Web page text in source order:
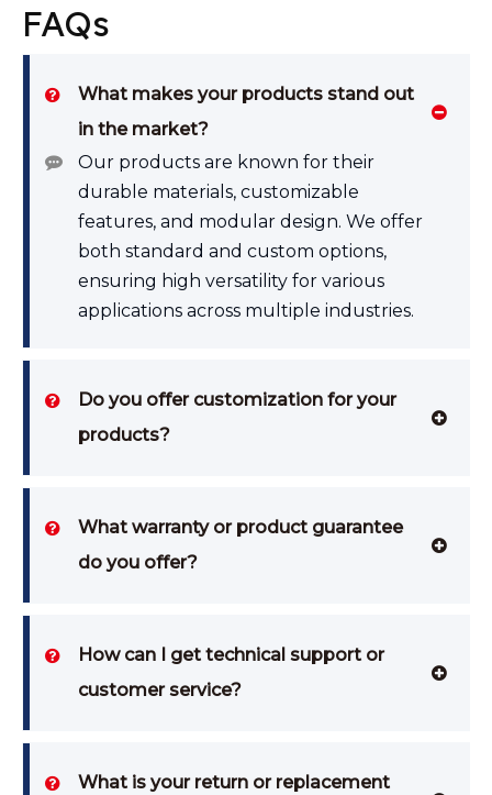
FAQs
What makes your products stand out
in the market?
Our products are known for their
durable materials, customizable
features, and modular design. We offer
both standard and custom options,
ensuring high versatility for various
applications across multiple industries.
Do you offer customization for your
products?
What warranty or product guarantee
do you offer?
How can I get technical support or
customer service?
What is your return or replacement